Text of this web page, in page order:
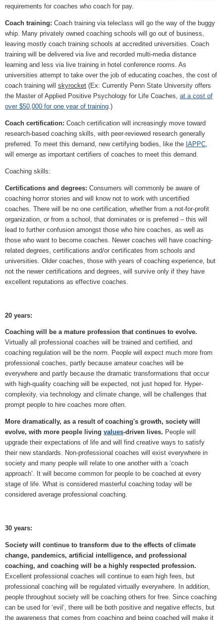
requirements for coaches who coach for pay.
Coach training: Coach training via teleclass will go the way of the buggy
whip. Many privately owned coaching schools will go out of business,
leaving mostly coach training schools at accredited universities. Coach
training will be delivered via live and recorded multi-media distance
learning and less via live training in hotel conference rooms. As
universities attempt to take over the job of educating coaches, the cost of
coach training will skyrocket (Ex: Currently Penn State University offers
the Master of Applied Positive Psychology for Life Coaches, at a cost of
over $50,000 for one year of training .)
Coach certification: Coach certification will increasingly move toward
research-based coaching skills, with peer-reviewed research generally
preferred. To meet this demand, new certifying bodies, like the IAPPC,
will emerge as important certifiers of coaches to meet this demand.
Coaching skills:
Certifications and degrees: Consumers will commonly be aware of
coaching horror stories and will know not to work with uncertified
coaches. There will be no one certification, whether from a not-for-profit
organization, or from a school, that dominates or is preferred – this will
lead to further confusion amongst those who hire coaches, as well as
those who want to become coaches. Newer coaches will have coaching-
related degrees, certifications and/or certificates from schools and
universities. Older coaches, those with years of coaching experience, but
not the newer certifications and degrees, will survive only if they have
excellent reputations as effective coaches.
20 years:
Coaching will be a mature profession that continues to evolve.
Virtually all professional coaches will be trained and certified, and
coaching regulation will be the norm. People will expect much more from
professional coaches, partly because amateur coaches will be
everywhere and partly because the dramatic transformations that occur
with high-quality coaching will be expected, not just hoped for. Hyper-
complexity, via technology and climate change, will be challenges that
prompt people to hire coaches more often.
More dramatically, as a result of coaching's growth, society will
evolve, with more people living values-driven lives. People will
upgrade their expectations of life and will find creative ways to satisfy
their new standards. Non-professional coaches will exist everywhere in
society and many people will relate to one another with a ‘coach
approach’. It will become common for people to be coached at every
stage of life. What is considered masterful coaching today will be
considered average professional coaching.
30 years:
Society will continue to transform due to the effects of climate
change, pandemics, artificial intelligence, and professional
coaching, and coaching will be a highly respected profession.
Excellent professional coaches will continue to earn high fees, but
professional coaching will be regulated virtually everywhere. In addition,
people throughout society will be coaching others for free. Since coaching
can be used for ‘evil’, there will be both positive and negative effects, but
the awareness that comes from coaching and being coached will make it